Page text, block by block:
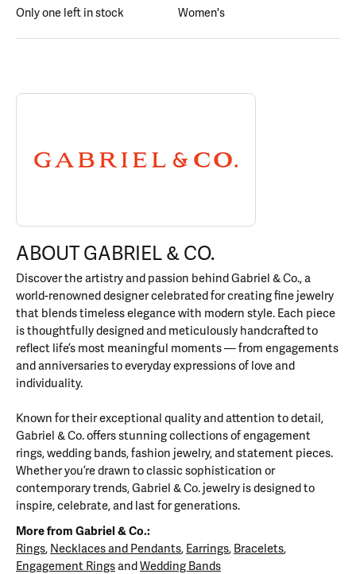
Only one left in stock Women's
ABOUT GABRIEL & CO.
Discover more about Gabriel & Co., the brand behind your
ABOUT GABRIEL & CO.
Discover the artistry and passion behind Gabriel & Co., a
world-renowned designer celebrated for creating fine jewelry
that blends timeless elegance with modern style. Each piece
is thoughtfully designed and meticulously handcrafted to
reflect life’s most meaningful moments — from engagements
and anniversaries to everyday expressions of love and
individuality.
Known for their exceptional quality and attention to detail,
Gabriel & Co. offers stunning collections of engagement
rings, wedding bands, fashion jewelry, and statement pieces.
Whether you’re drawn to classic sophistication or
contemporary trends, Gabriel & Co. jewelry is designed to
inspire, celebrate, and last for generations.
More from Gabriel & Co.:
Rings, Necklaces and Pendants, Earrings, Bracelets,
Engagement Ringsand Wedding Bands